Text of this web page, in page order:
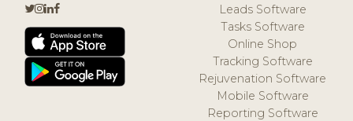
Leads Software
Tasks Software
Online Shop
Tracking Software
Rejuvenation Software
Mobile Software
Reporting Software